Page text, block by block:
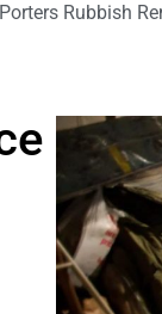
Rubbish